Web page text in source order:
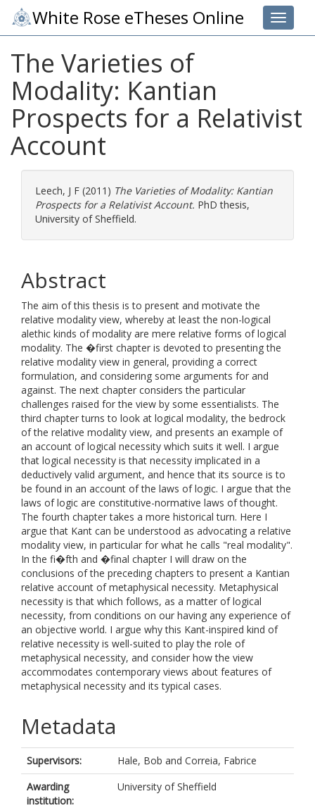
Toggle
White Rose eTheses Online
The Varieties of
Modality: Kantian
Prospects for a Relativist
Account
Leech, J F (2011) The Varieties of Modality: Kantian
Prospects for a Relativist Account. PhD thesis,
University of Sheffield.
Abstract
The aim of this thesis is to present and motivate the
relative modality view, whereby at least the non-logical
alethic kinds of modality are mere relative forms of logical
modality. The �first chapter is devoted to presenting the
relative modality view in general, providing a correct
formulation, and considering some arguments for and
against. The next chapter considers the particular
challenges raised for the view by some essentialists. The
third chapter turns to look at logical modality, the bedrock
of the relative modality view, and presents an example of
an account of logical necessity which suits it well. I argue
that logical necessity is that necessity implicated in a
deductively valid argument, and hence that its source is to
be found in an account of the laws of logic. I argue that the
laws of logic are constitutive-normative laws of thought.
The fourth chapter takes a more historical turn. Here I
argue that Kant can be understood as advocating a relative
modality view, in particular for what he calls "real modality".
In the fi�fth and �final chapter I will draw on the
conclusions of the preceding chapters to present a Kantian
relative account of metaphysical necessity. Metaphysical
necessity is that which follows, as a matter of logical
necessity, from conditions on our having any experience of
an objective world. I argue why this Kant-inspired kind of
relative necessity is well-suited to play the role of
metaphysical necessity, and consider how the view
accommodates contemporary views about features of
metaphysical necessity and its typical cases.
Metadata
Supervisors: Hale, Bob and Correia, Fabrice
Awarding
institution:
University of Sheffield